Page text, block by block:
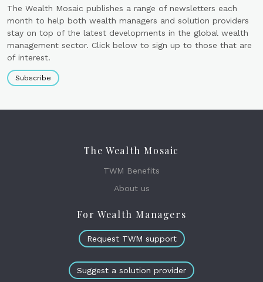
The Wealth Mosaic publishes a range of newsletters each
month to help both wealth managers and solution providers
stay on top of the latest developments in the global wealth
management sector. Click below to sign up to those that are
of interest.
Subscribe
The Wealth Mosaic
TWM Benefits
About us
For Wealth Managers
Request TWM support
Suggest a solution provider